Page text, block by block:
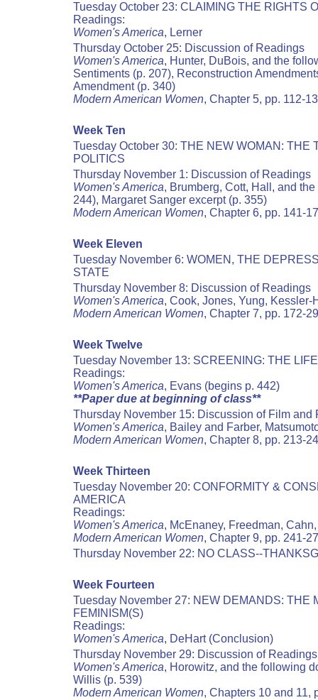
Tuesday October 23: CLAIMING THE RIGHTS
Readings:
Women's America, Lerner
Thursday October 25: Discussion of Readings
Women's America, Hunter, DuBois, and the
Sentiments (p. 207), Reconstruction
Amendment (p. 340)
Modern American Women, Chapter 5, pp. 112-
Week Ten
Tuesday October 30: THE NEW WOMAN: THE
POLITICS
Thursday November 1: Discussion of Readings
Women's America, Brumberg, Cott, Hall, and
244), Margaret Sanger excerpt (p. 355)
Modern American Women, Chapter 6, pp. 141-
Week Eleven
Tuesday November 6: WOMEN, THE
STATE
Thursday November 8: Discussion of Readings
Women's America, Cook, Jones, Yung, Kessler-
Modern American Women, Chapter 7, pp. 172-
Week Twelve
Tuesday November 13: SCREENING: THE
Readings:
Women's America, Evans (begins p. 442)
**Paper due at beginning of class**
Thursday November 15: Discussion of Film and
Women's America, Bailey and Farber,
Modern American Women, Chapter 8, pp. 213-
Week Thirteen
Tuesday November 20: CONFORMITY &
AMERICA
Readings:
Women's America, McEnaney, Freedman,
Modern American Women, Chapter 9, pp. 241-
Thursday November 22: NO CLASS--
Week Fourteen
Tuesday November 27: NEW DEMANDS: THE
FEMINISM(S)
Readings:
Women's America, DeHart (Conclusion)
Thursday November 29: Discussion of Readings
Women's America, Horowitz, and the following
Willis (p. 539)
Modern American Women, Chapters 10 and 11,